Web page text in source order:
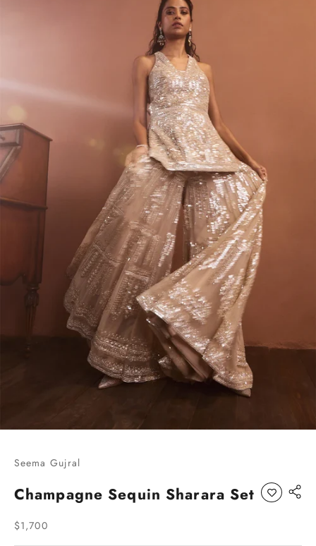
Seema Gujral
Champagne Sequin Sharara Set
Sale price
$1,700